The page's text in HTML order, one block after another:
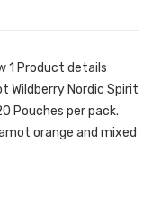
1 Product details
Wildberry Nordic Spirit
Pouches per pack.
orange and mixed